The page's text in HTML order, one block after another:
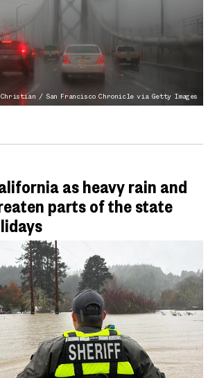
/ San Francisco Chronicle via Getty Images
as heavy rain and
parts of the state